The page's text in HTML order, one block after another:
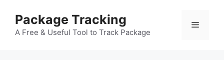
content
Package Tracking
A Free & Useful Tool to Track Package
Menu